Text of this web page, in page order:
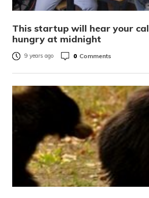
This startup will hear your
hungry at midnight
9 years ago 0 Comments